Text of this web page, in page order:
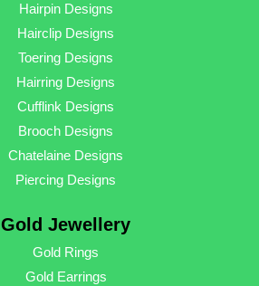
Hairpin Designs
Hairclip Designs
Toering Designs
Hairring Designs
Cufflink Designs
Brooch Designs
Chatelaine Designs
Piercing Designs
Gold Jewellery
Gold Rings
Gold Earrings